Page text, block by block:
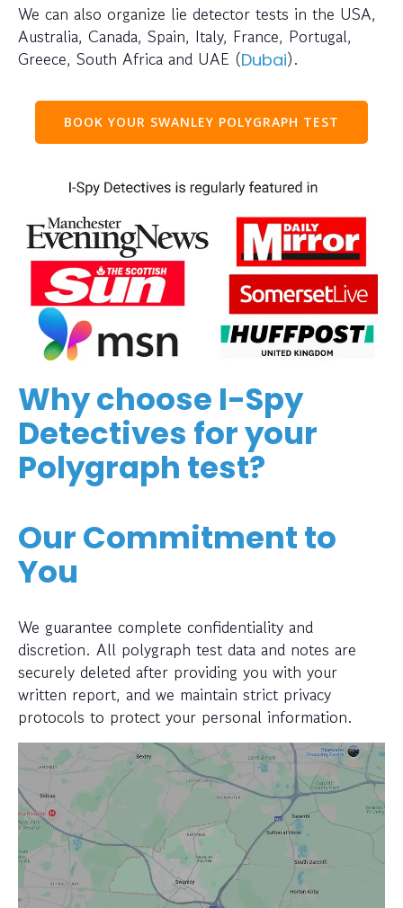
We can also organize lie detector tests in the USA,
Australia, Canada, Spain, Italy, France, Portugal,
Greece, South Africa and UAE (Dubai).
BOOK YOUR SWANLEY POLYGRAPH TEST
Why choose I-Spy
Detectives for your
Polygraph test?
Our Commitment to
You
We guarantee complete confidentiality and
discretion. All polygraph test data and notes are
securely deleted after providing you with your
written report, and we maintain strict privacy
protocols to protect your personal information.